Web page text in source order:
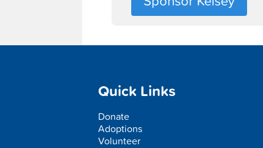
Quick Links
Donate
Adoptions
Volunteer